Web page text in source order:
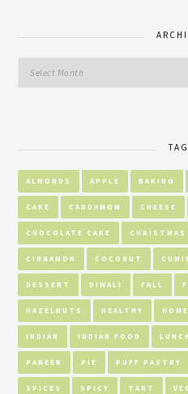
ALMONDS APPLE BAKING
CAKE CARDAMOM CHEESE
CHOCOLATE CAKE CHRISTMAS
CINNAMON COCONUT
DESSERT DIWALI FALL
HAZELNUTS HEALTHY
INDIAN INDIAN FOOD LUNCH
PANEER PIE PUFF PASTRY
SPICES SPICY TART